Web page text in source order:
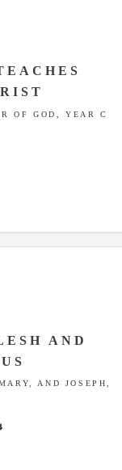
OF GOD, YEAR C
AND
AND JOSEPH,